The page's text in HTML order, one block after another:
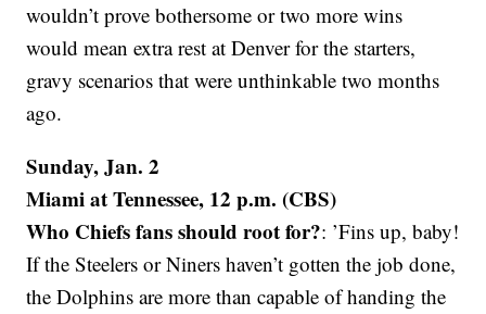
wouldn’t prove bothersome or two more wins
would mean extra rest at Denver for the starters,
gravy scenarios that were unthinkable two months
ago.
Sunday, Jan. 2
Miami at Tennessee, 12 p.m. (CBS)
Who Chiefs fans should root for?: ’Fins up, baby!
If the Steelers or Niners haven’t gotten the job done,
the Dolphins are more than capable of handing the